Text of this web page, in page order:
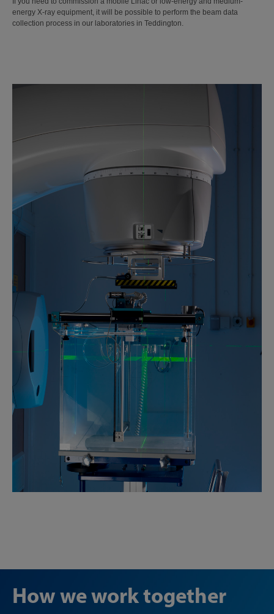
energy X-ray equipment, it will be possible to perform the beam data
collection process in our laboratories in Teddington.
How we work together